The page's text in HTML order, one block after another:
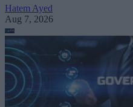
Hatem Ayed
Aug 7, 2026